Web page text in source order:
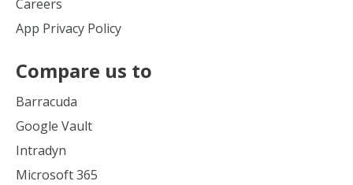
Careers
App Privacy Policy
Compare us to
Barracuda
Google Vault
Intradyn
Microsoft 365